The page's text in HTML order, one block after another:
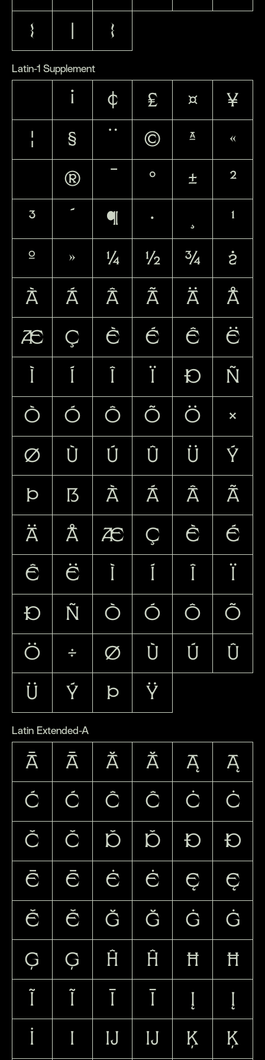
{
}
Latin-1 Supplement
¡ ¢ £ ¤
¥
¦
§ © ª
«
®
° ±
²
³
¶ ·
¹
º
» ¼ ½ ¾
¿
À
Á Â Ã Ä
Å
Æ
Ç È É Ê
Ë
Ì
Í Î Ï Ð
Ñ
Ò
Ó Ô Õ Ö
×
Ø
Ù Ú Û Ü
Ý
Þ
ß à á â
ã
ä
å æ ç è
é
ê
ë ì í î
ï
ð
ñ ò ó ô
õ
ö
÷ ø ù ú
û
ü
ý þ ÿ
Latin Extended-A
Ā ā Ă ă Ą
ą
Ć
ć Ĉ ĉ Ċ
ċ
Č
č Ď ď Đ
đ
Ē
ē Ė ė Ę
ę
Ě
ě Ğ ğ Ġ
ġ
Ģ
ģ Ĥ ĥ Ħ
ħ
Ĩ
ĩ Ī ī Į
į
İ
ı Ĳ ĳ Ķ ķ